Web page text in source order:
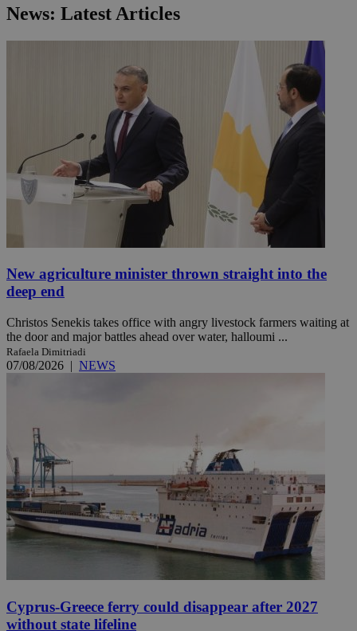
News: Latest Articles
New agriculture minister thrown straight into the
deep end
Christos Senekis takes office with angry livestock farmers waiting at
the door and major battles ahead over water, halloumi ...
Rafaela Dimitriadi
07/08/2026 | NEWS
Cyprus-Greece ferry could disappear after 2027
without state lifeline